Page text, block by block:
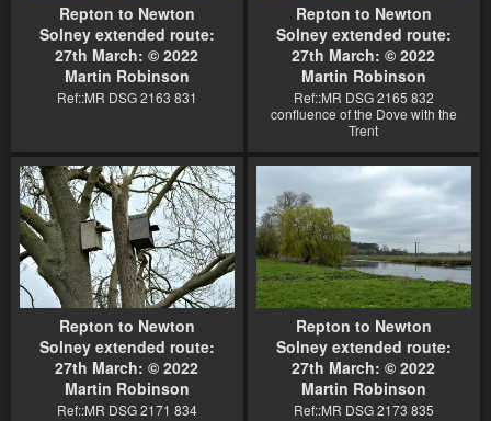
Repton to Newton
Solney extended route:
27th March: © 2022
Martin Robinson
Ref::MR DSG 2163 831
Repton to Newton
Solney extended route:
27th March: © 2022
Martin Robinson
Ref::MR DSG 2165 832
confluence of the Dove with the
Trent
Repton to Newton
Solney extended route:
27th March: © 2022
Martin Robinson
Ref::MR DSG 2171 834
Repton to Newton
Solney extended route:
27th March: © 2022
Martin Robinson
Ref::MR DSG 2173 835